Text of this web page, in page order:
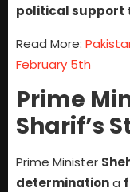
political support
Read More:
February 5th
Prime
Sharif’s
Prime Minister
determinationa